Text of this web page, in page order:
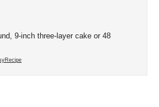
9-inch three-layer cake or 48